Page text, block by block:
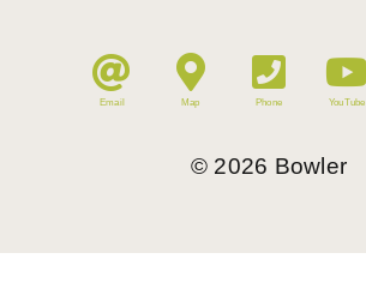
Email Map Phone YouTube
© 2026 Bowler